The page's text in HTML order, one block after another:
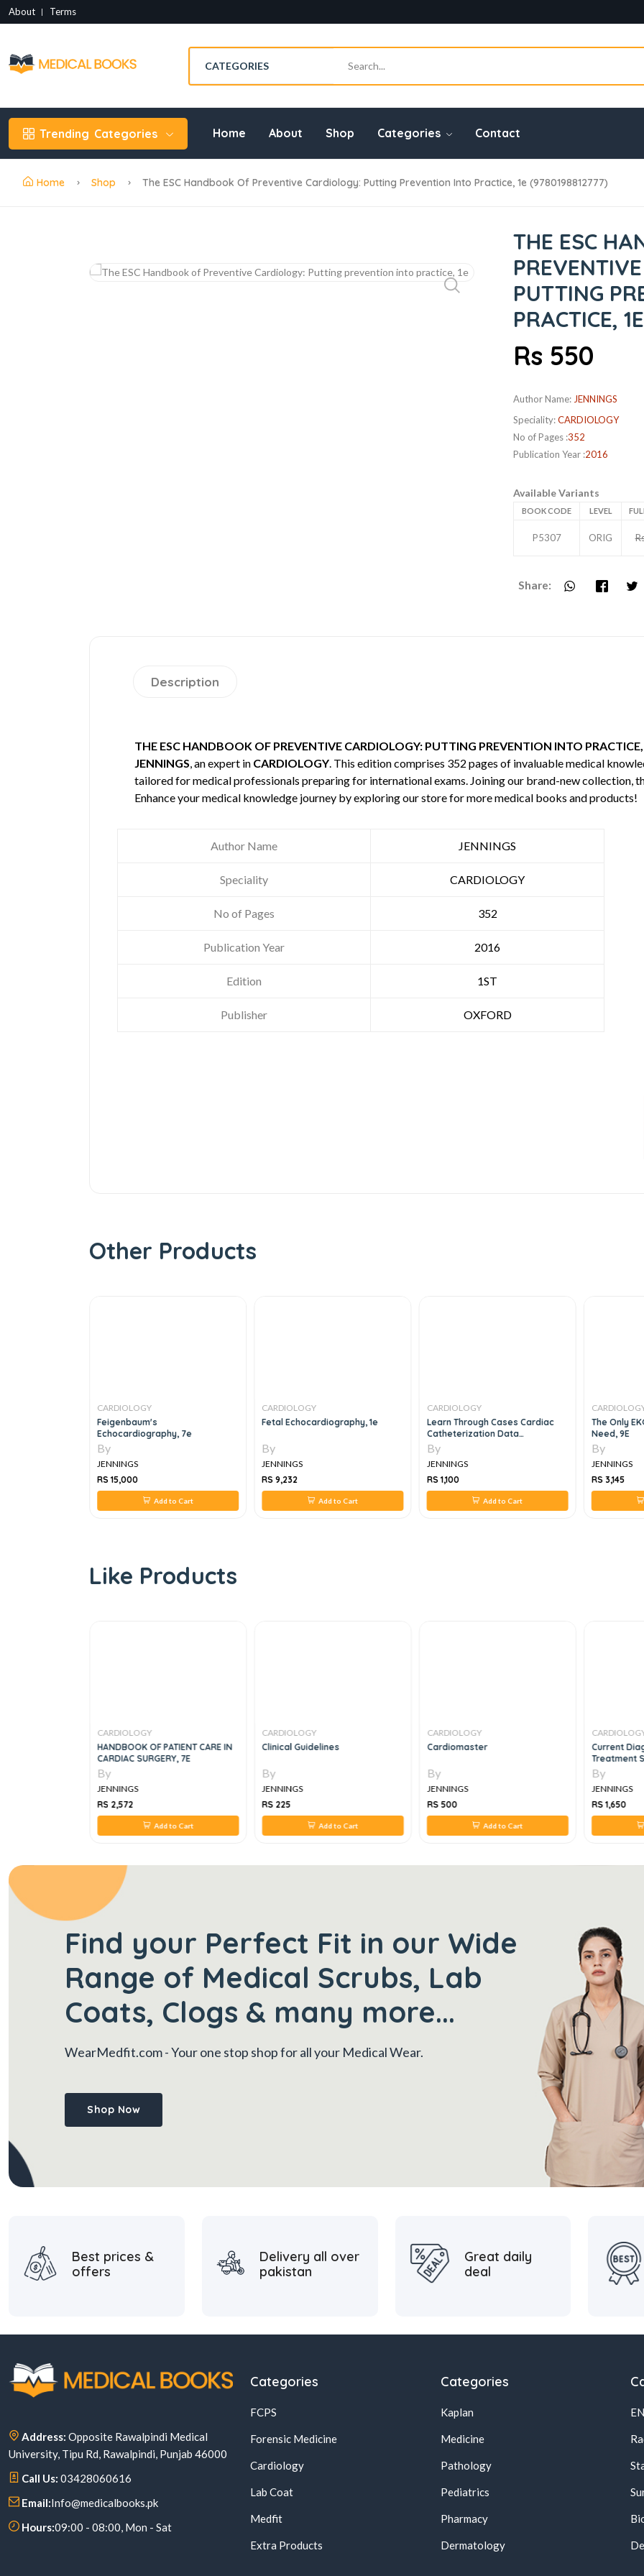
About Terms
Trending Categories Home About Shop Categories Contact
Home Shop The ESC Handbook Of Preventive Cardiology: Putting Prevention Into Practice, 1e (9780198812777)
THE ESC
PUTTING
PRACTICE,
Rs 550
Author Name: JENNINGS
Speciality:CARDIOLOGY
No of Pages :352
Publication Year :2016
Available Variants
BOOK CODE LEVEL
P5307 ORIG
Share:
Description
THE ESC HANDBOOK OF PREVENTIVE CARDIOLOGY: PUTTING PREVENTION INTO
JENNINGS, an expert in CARDIOLOGY. This edition comprises 352 pages of invaluable medical
tailored for medical professionals preparing for international exams. Joining our brand-new collection,
Enhance your medical knowledge journey by exploring our store for more medical books and products!
Author Name JENNINGS
Speciality CARDIOLOGY
No of Pages 352
Publication Year 2016
Edition 1ST
Publisher OXFORD
Other Products
CARDIOLOGY
Feigenbaum's
Echocardiography, 7e
By
JENNINGS
RS 15,000
Add to Cart
CARDIOLOGY
Fetal Echocardiography, 1e
By
JENNINGS
RS 9,232
Add to Cart
CARDIOLOGY
Learn Through Cases Cardiac
Catheterization Data
Interpretation
By
JENNINGS
RS 1,100
Add to Cart
The Only
Need, 9E
By
JENNINGS
RS 3,145
Like Products
CARDIOLOGY
HANDBOOK OF PATIENT CARE IN
CARDIAC SURGERY, 7E
By
JENNINGS
RS 2,572
Add to Cart
CARDIOLOGY
Clinical Guidelines
By
JENNINGS
RS 225
Add to Cart
CARDIOLOGY
Cardiomaster
By
JENNINGS
RS 500
Add to Cart
Current
Treatment
By
JENNINGS
RS 1,650
Find your Perfect Fit in our Wide
Range of Medical Scrubs, Lab
Coats, Clogs & many more...
WearMedfit.com- Your one stop shop for all your Medical Wear.
Shop Now
Best prices &
offers
Delivery all over
pakistan
Great daily
deal
Address: Opposite Rawalpindi Medical
University, Tipu Rd, Rawalpindi, Punjab 46000
Call Us: 03428060616
Email:Info@medicalbooks.pk
Hours:09:00 - 08:00, Mon - Sat
Categories
FCPS
Forensic Medicine
Cardiology
Lab Coat
Medfit
Extra Products
Categories
Kaplan
Medicine
Pathology
Pediatrics
Pharmacy
Dermatology